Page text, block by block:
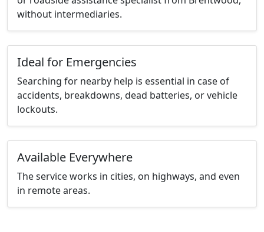
without intermediaries.
Ideal for Emergencies
Searching for nearby help is essential in case of
accidents, breakdowns, dead batteries, or vehicle
lockouts.
Available Everywhere
The service works in cities, on highways, and even
in remote areas.